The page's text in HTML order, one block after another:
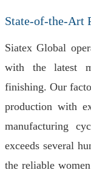
State-of-the-Art
Siatex Global
with the latest
finishing. Our
production with
manufacturing
exceeds several
the reliable